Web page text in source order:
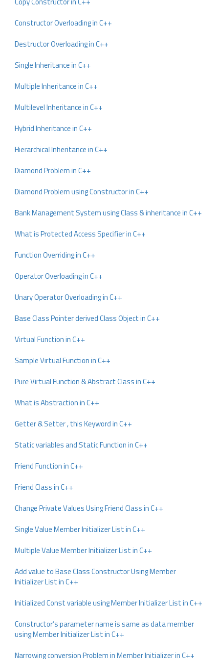
Constructor Overloading in C++
Destructor Overloading in C++
Single Inheritance in C++
Multiple Inheritance in C++
Multilevel Inheritance in C++
Hybrid Inheritance in C++
Hierarchical Inheritance in C++
Diamond Problem in C++
Diamond Problem using Constructor in C++
Bank Management System using Class & inheritance in C++
What is Protected Access Specifier in C++
Function Overriding in C++
Operator Overloading in C++
Unary Operator Overloading in C++
Base Class Pointer derived Class Object in C++
Virtual Function in C++
Sample Virtual Function in C++
Pure Virtual Function & Abstract Class in C++
What is Abstraction in C++
Getter & Setter , this Keyword in C++
Static variables and Static Function in C++
Friend Function in C++
Friend Class in C++
Change Private Values Using Friend Class in C++
Single Value Member Initializer List in C++
Multiple Value Member Initializer List in C++
Add value to Base Class Constructor Using Member
Initializer List in C++
Initialized Const variable using Member Initializer List in C++
Constructor’s parameter name is same as data member
using Member Initializer List in C++
Narrowing conversion Problem in Member Initializer in C++